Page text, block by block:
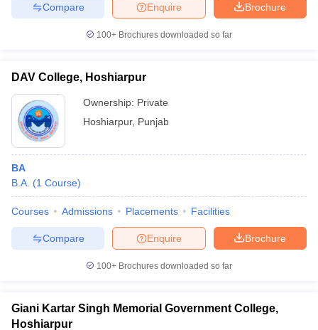
Cut offBHU CUET Cut off
NEST Result
Question PaperAP PGCET Merit List
Examination FormIGNOU Question PapersIGNOU Result
Brochure
Enquire
Compare
100+ Brochures downloaded so far
DAV College, Hoshiarpur
Ownership: Private
Hoshiarpur, Punjab
BA
B.A. (1 Course)
Courses Admissions Placements Facilities
Brochure
Enquire
Compare
100+ Brochures downloaded so far
Giani Kartar Singh Memorial Government College,
Hoshiarpur